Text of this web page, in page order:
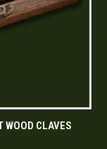
ADD TO CART
WOOD CLAVES